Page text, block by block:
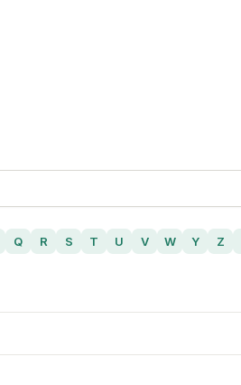
Q R S T U V W Y Z